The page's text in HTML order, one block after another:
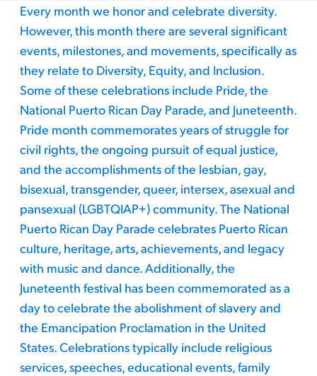
Every month we honor and celebrate diversity.
However, this month there are several significant
events, milestones, and movements, specifically as
they relate to Diversity, Equity, and Inclusion.
Some of these celebrations include Pride, the
National Puerto Rican Day Parade, and Juneteenth.
Pride month commemorates years of struggle for
civil rights, the ongoing pursuit of equal justice,
and the accomplishments of the lesbian, gay,
bisexual, transgender, queer, intersex, asexual and
pansexual (LGBTQIAP+) community. The National
Puerto Rican Day Parade celebrates Puerto Rican
culture, heritage, arts, achievements, and legacy
with music and dance. Additionally, the
Juneteenth festival has been commemorated as a
day to celebrate the abolishment of slavery and
the Emancipation Proclamation in the United
States. Celebrations typically include religious
services, speeches, educational events, family